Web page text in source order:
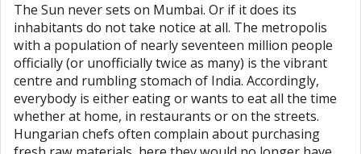
The Sun never sets on Mumbai. Or if it does its
inhabitants do not take notice at all. The metropolis
with a population of nearly seventeen million people
officially (or unofficially twice as many) is the vibrant
centre and rumbling stomach of India. Accordingly,
everybody is either eating or wants to eat all the time
whether at home, in restaurants or on the streets.
Hungarian chefs often complain about purchasing